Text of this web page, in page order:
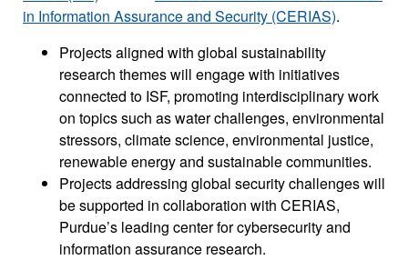
in Information Assurance and Security (CERIAS).
Projects aligned with global sustainability
research themes will engage with initiatives
connected to ISF, promoting interdisciplinary work
on topics such as water challenges, environmental
stressors, climate science, environmental justice,
renewable energy and sustainable communities.
Projects addressing global security challenges will
be supported in collaboration with CERIAS,
Purdue’s leading center for cybersecurity and
information assurance research.